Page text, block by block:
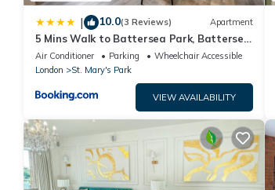
| 10.0(3 Reviews) Apartment
5 Mins Walk to Battersea Park, Battersea
Retreat
Air Conditioner Parking
Wheelchair Accessible
London
St. Mary's Park
VIEW AVAILABILITY